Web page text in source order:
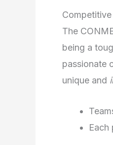
The
being a
passionate
unique and
Each